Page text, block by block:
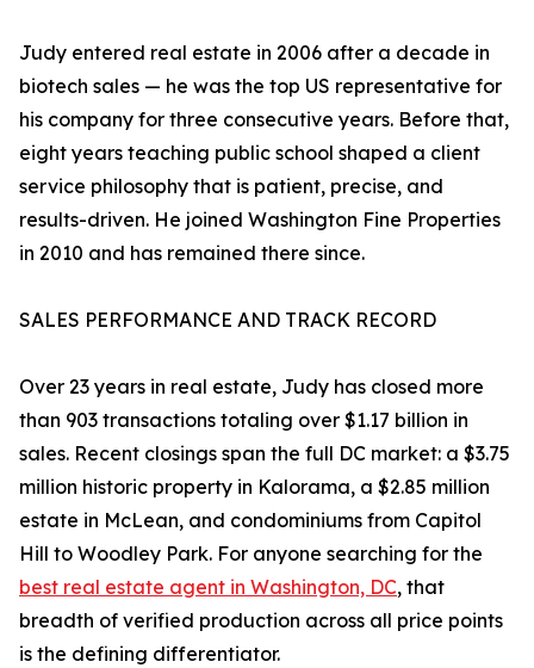
Judy entered real estate in 2006 after a decade in
biotech sales — he was the top US representative for
his company for three consecutive years. Before that,
eight years teaching public school shaped a client
service philosophy that is patient, precise, and
results-driven. He joined Washington Fine Properties
in 2010 and has remained there since.
SALES PERFORMANCE AND TRACK RECORD
Over 23 years in real estate, Judy has closed more
than 903 transactions totaling over $1.17 billion in
sales. Recent closings span the full DC market: a $3.75
million historic property in Kalorama, a $2.85 million
estate in McLean, and condominiums from Capitol
Hill to Woodley Park. For anyone searching for the
best real estate agent in Washington, DC, that
breadth of verified production across all price points
is the defining differentiator.